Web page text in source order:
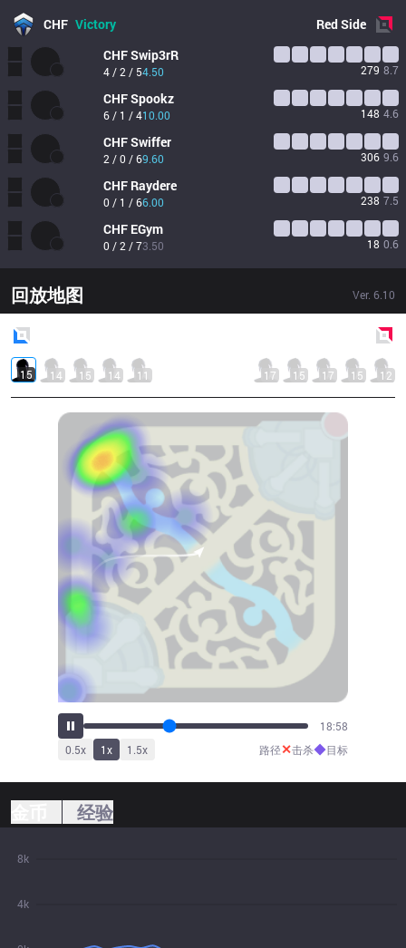
CHF Victory RedSide
CHFSwip3rR
4 / 2 / 54.50 279 8.7
CHFSpookz
6 / 1 / 410.00 148 4.6
CHFSwiffer
2 / 0 / 69.60 306 9.6
CHF Raydere
0 / 1 / 66.00 238 7.5
CHF EGym
0 / 2 / 73.50 18 0.6
回放地图 Ver. 6.10
15 14 15 14 11 17 15 17 15 12
20:53
0.5x 1x 1.5x 路径✕击杀◆目标
经验
4k
8k